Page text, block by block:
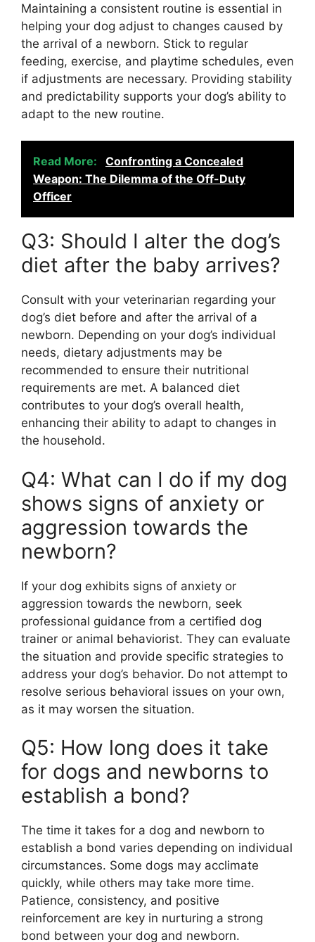
Maintaining a consistent routine is essential in
helping your dog adjust to changes caused by
the arrival of a newborn. Stick to regular
feeding, exercise, and playtime schedules, even
if adjustments are necessary. Providing stability
and predictability supports your dog’s ability to
adapt to the new routine.
Read More:
Confronting a Concealed
Weapon: The Dilemma of the Off-Duty
Officer
Q3: Should I alter the dog’s
diet after the baby arrives?
Consult with your veterinarian regarding your
dog’s diet before and after the arrival of a
newborn. Depending on your dog’s individual
needs, dietary adjustments may be
recommended to ensure their nutritional
requirements are met. A balanced diet
contributes to your dog’s overall health,
enhancing their ability to adapt to changes in
the household.
Q4: What can I do if my dog
shows signs of anxiety or
aggression towards the
newborn?
If your dog exhibits signs of anxiety or
aggression towards the newborn, seek
professional guidance from a certified dog
trainer or animal behaviorist. They can evaluate
the situation and provide specific strategies to
address your dog’s behavior. Do not attempt to
resolve serious behavioral issues on your own,
as it may worsen the situation.
Q5: How long does it take
for dogs and newborns to
establish a bond?
The time it takes for a dog and newborn to
establish a bond varies depending on individual
circumstances. Some dogs may acclimate
quickly, while others may take more time.
Patience, consistency, and positive
reinforcement are key in nurturing a strong
bond between your dog and newborn.